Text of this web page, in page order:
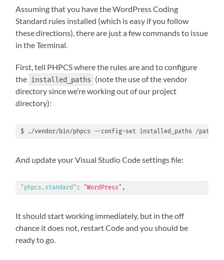
Assuming that you have the WordPress Coding
Standard rules installed (which is easy if you follow
these directions), there are just a few commands to issue
in the Terminal.
First, tell PHPCS where the rules are and to configure
the installed_paths
(note the use of the vendor
directory since we’re working out of our project
directory):
$ ./vendor/bin/phpcs --config-set installed_paths /path/to/
And update your Visual Studio Code settings file:
"phpcs.standard" : "WordPress" ,
It should start working immediately, but in the off
chance it does not, restart Code and you should be
ready to go.